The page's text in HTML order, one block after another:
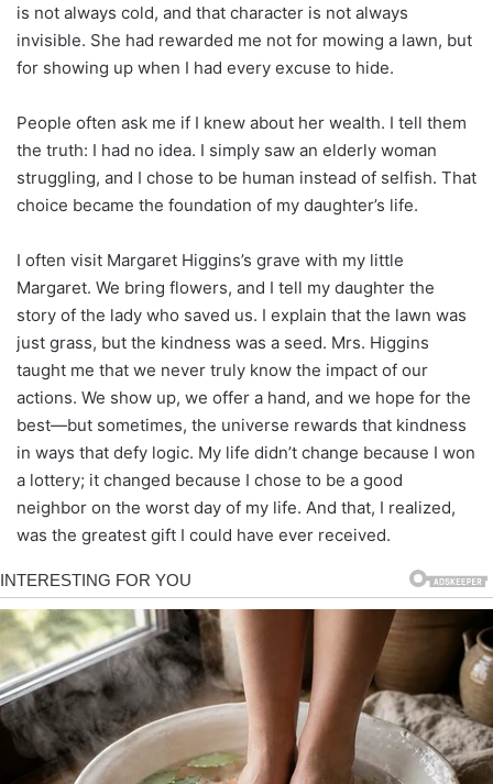
is not always cold, and that character is not always
invisible. She had rewarded me not for mowing a lawn, but
for showing up when I had every excuse to hide.
People often ask me if I knew about her wealth. I tell them
the truth: I had no idea. I simply saw an elderly woman
struggling, and I chose to be human instead of selfish. That
choice became the foundation of my daughter’s life.
I often visit Margaret Higgins’s grave with my little
Margaret. We bring flowers, and I tell my daughter the
story of the lady who saved us. I explain that the lawn was
just grass, but the kindness was a seed. Mrs. Higgins
taught me that we never truly know the impact of our
actions. We show up, we offer a hand, and we hope for the
best—but sometimes, the universe rewards that kindness
in ways that defy logic. My life didn’t change because I won
a lottery; it changed because I chose to be a good
neighbor on the worst day of my life. And that, I realized,
was the greatest gift I could have ever received.